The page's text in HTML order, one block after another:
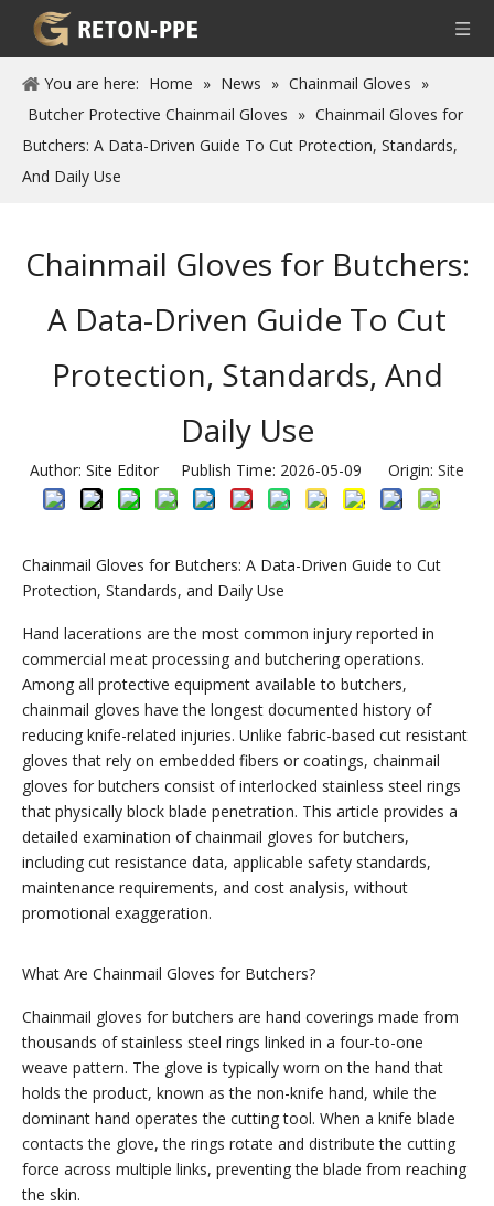
You are here: Home » News » Chainmail Gloves »
Butcher Protective Chainmail Gloves » Chainmail Gloves for
Butchers: A Data-Driven Guide To Cut Protection, Standards,
And Daily Use
Chainmail Gloves for Butchers:
A Data-Driven Guide To Cut
Protection, Standards, And
Daily Use
Author: Site Editor Publish Time: 2026-05-09 Origin: Site
Chainmail Gloves for Butchers: A Data-Driven Guide to Cut
Protection, Standards, and Daily Use
Hand lacerations are the most common injury reported in
commercial meat processing and butchering operations.
Among all protective equipment available to butchers,
chainmail gloves have the longest documented history of
reducing knife-related injuries. Unlike fabric-based cut resistant
gloves that rely on embedded fibers or coatings, chainmail
gloves for butchers consist of interlocked stainless steel rings
that physically block blade penetration. This article provides a
detailed examination of chainmail gloves for butchers,
including cut resistance data, applicable safety standards,
maintenance requirements, and cost analysis, without
promotional exaggeration.
What Are Chainmail Gloves for Butchers?
Chainmail gloves for butchers are hand coverings made from
thousands of stainless steel rings linked in a four-to-one
weave pattern. The glove is typically worn on the hand that
holds the product, known as the non-knife hand, while the
dominant hand operates the cutting tool. When a knife blade
contacts the glove, the rings rotate and distribute the cutting
force across multiple links, preventing the blade from reaching
the skin.